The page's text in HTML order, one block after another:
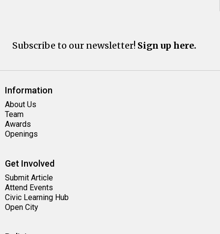
Subscribe to our newsletter! Sign up here.
Information
About Us
Team
Awards
Openings
Get Involved
Submit Article
Attend Events
Civic Learning Hub
Open City